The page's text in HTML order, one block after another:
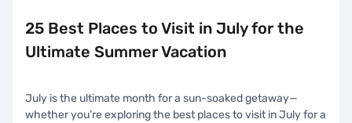
25 Best Places to Visit in July for the
Ultimate Summer Vacation
July is the ultimate month for a sun-soaked getaway—
whether you’re exploring the best places to visit in July for a